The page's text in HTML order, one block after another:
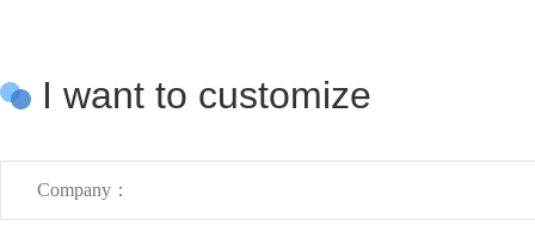
I want to customize